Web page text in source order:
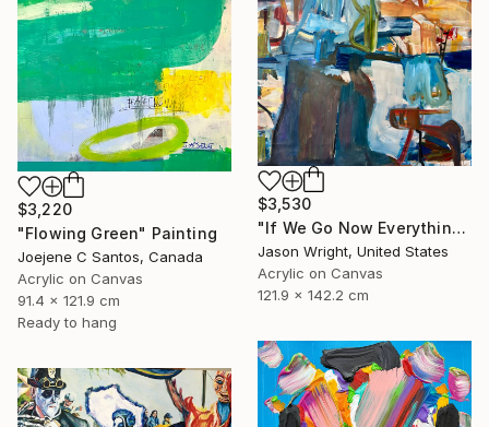
$3,220
"Flowing Green" Painting
Joejene C Santos, Canada
Acrylic on Canvas
91.4 x 121.9 cm
Ready to hang
$3,530
"If We Go Now Everything Will Be Ok" Painting
Jason Wright, United States
Acrylic on Canvas
121.9 x 142.2 cm